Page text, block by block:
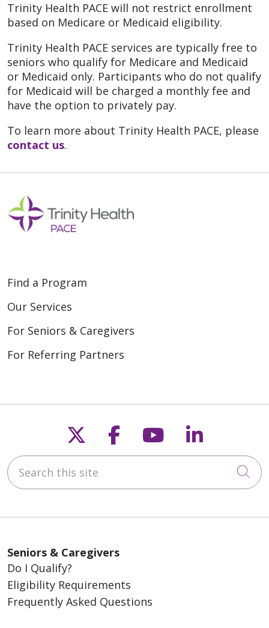
Trinity Health PACE will not restrict enrollment
based on Medicare or Medicaid eligibility.
Trinity Health PACE services are typically free to
seniors who qualify for Medicare and Medicaid
or Medicaid only. Participants who do not qualify
for Medicaid will be charged a monthly fee and
have the option to privately pay.
To learn more about Trinity Health PACE, please
contact us.
Find a Program
Our Services
For Seniors & Caregivers
For Referring Partners
Follow us on X
Follow us on
Follow us on
Follow
Search this site
Seniors & Caregivers
Do I Qualify?
Eligibility Requirements
Frequently Asked Questions